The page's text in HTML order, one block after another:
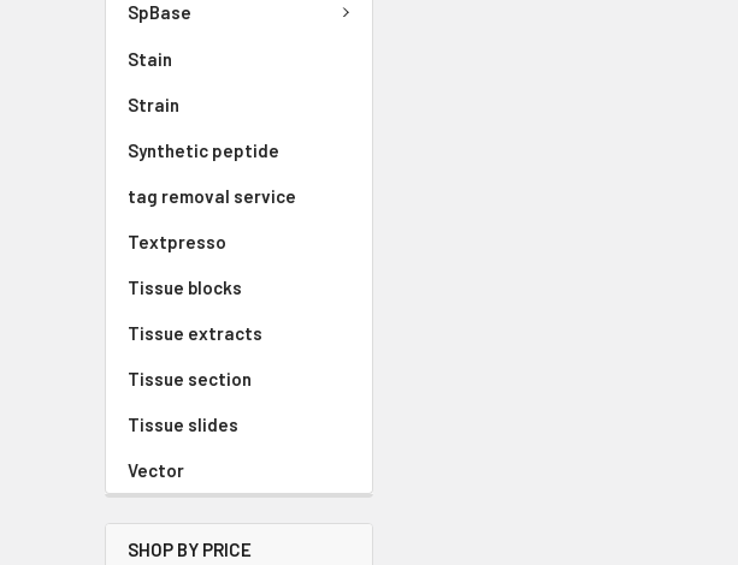
SpBase
Stain
Strain
Synthetic peptide
tag removal service
Textpresso
Tissue blocks
Tissue extracts
Tissue section
Tissue slides
Vector
SHOP BY PRICE